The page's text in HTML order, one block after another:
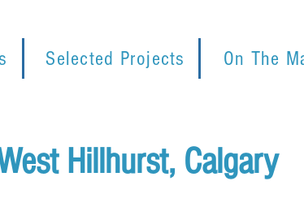
Selected Projects On The
Hillhurst, Calgary